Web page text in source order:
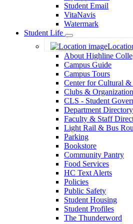
Student Email
VitaNavis
Watermark
Student Life
Toggle
Dropdown
About Highline
Campus Guide
Campus Tours
Center for Cultural
Clubs &
CLS - Student
Department Directory
Faculty & Staff
Light Rail & Bus
Parking
Bookstore
Community Pantry
Food Services
HC Text Alerts
Policies
Public Safety
Student Housing
Student Profiles
The Thunderword